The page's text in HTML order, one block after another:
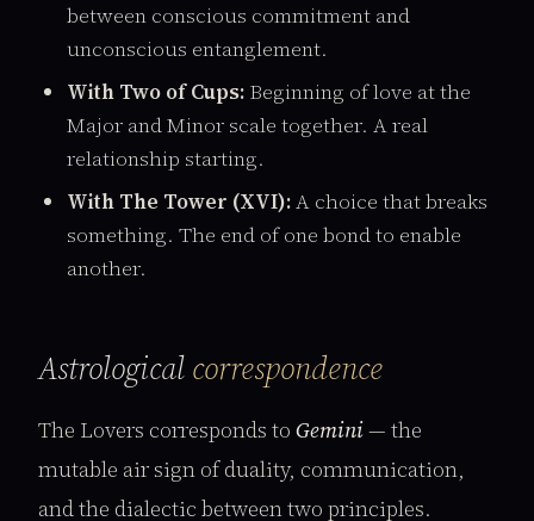
between conscious commitment and
unconscious entanglement.
With Two of Cups: Beginning of love at the
Major and Minor scale together. A real
relationship starting.
With The Tower (XVI):A choice that breaks
something. The end of one bond to enable
another.
Astrologicalcorrespondence
The Lovers corresponds to Gemini— the
mutable air sign of duality, communication,
and the dialectic between two principles.